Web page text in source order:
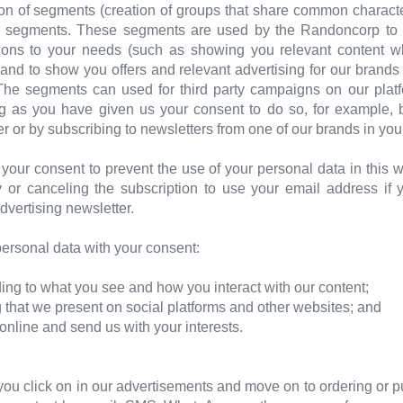
of segments (creation of groups that share common
These segments are used by the Randoncorp
to your needs (such as showing you relevant content
to show you offers and relevant advertising for our
segments can used for third party campaigns on our
as you have given us your consent to do so, for example,
or by subscribing to newsletters from one of our brands in
consent to prevent the use of your personal data in this
canceling the subscription to use your email address if
newsletter.
data with your consent:
to what you see and how you interact with our content;
we present on social platforms and other websites; and
and send us with your interests.
click on in our advertisements and move on to ordering or